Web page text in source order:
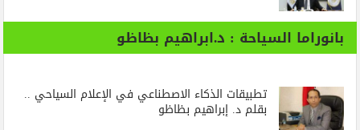
بانوراما السياحة : د.ابراهيم بظاظو
تطبيقات الذكاء الاصطناعي في الإعلام السياحي ..
بقلم د. إبراهيم بظاظو